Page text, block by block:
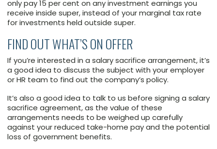
only pay 15 per cent on any investment earnings you
receive inside super, instead of your marginal tax rate
for investments held outside super.
FIND OUT WHAT’S ON OFFER
If you’re interested in a salary sacrifice arrangement, it’s
a good idea to discuss the subject with your employer
or HR team to find out the company’s policy.
It’s also a good idea to talk to us before signing a salary
sacrifice agreement, as the value of these
arrangements needs to be weighed up carefully
against your reduced take-home pay and the potential
loss of government benefits.